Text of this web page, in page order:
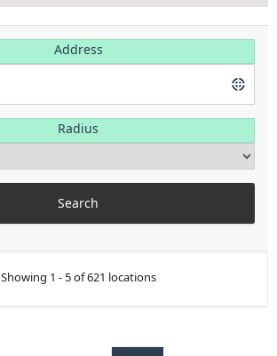
Address
Radius
Showing 1 - 5 of 621 locations